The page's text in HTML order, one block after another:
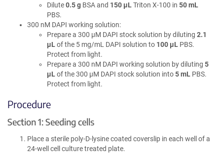
Dilute0.5 g BSA and 150 µLTriton X-100 in 50 mL
PBS.
300 nM DAPI working solution:
Prepare a 300 µM DAPI stock solution by diluting 2.1
µLof the 5 mg/mL DAPI solution to 100 µL PBS.
Protect from light.
Prepare a 300 nM DAPI working solution by diluting 5
µLof the 300 µM DAPI stock solution into5 mL PBS.
Protect from light.
Procedure
Section 1: Seeding cells
Place a sterile poly-D-lysine coated coverslip in each well of a
24-well cell culture treated plate.